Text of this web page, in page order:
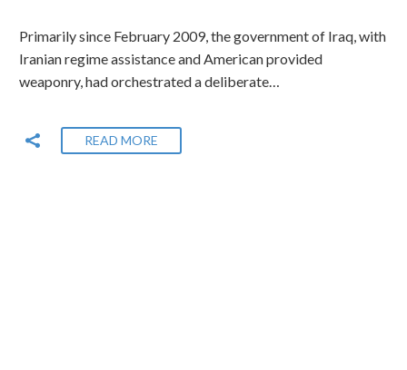
Primarily since February 2009, the government of Iraq, with
Iranian regime assistance and American provided
weaponry, had orchestrated a deliberate…
READ MORE